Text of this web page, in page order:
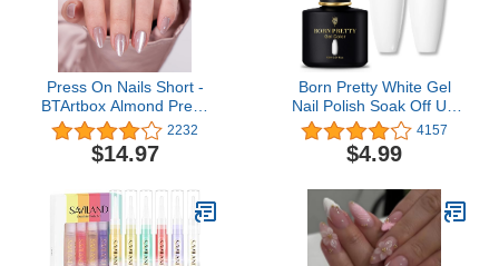
Press On Nails Short -
BTArtbox Almond Press
On Nails, Opaque
Reusable Stick On Nails,
Fake Nail with Nail Glue
Falling Star Cat Eye
2232
$14.97
Born Pretty White Gel
Nail Polish Soak Off UV
LED Nail Lamp Gel
Polish Nail Art Manicure
Salon DIY Home 10ML
4157
$4.99